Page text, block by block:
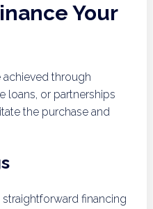
Your
achieved through
loans, or partnerships
the purchase and
financing